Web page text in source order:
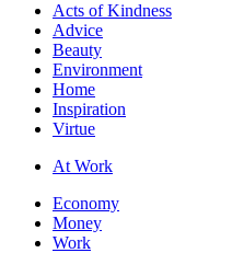
Acts of Kindness
Advice
Beauty
Environment
Home
Inspiration
Virtue
At Work
Economy
Money
Work